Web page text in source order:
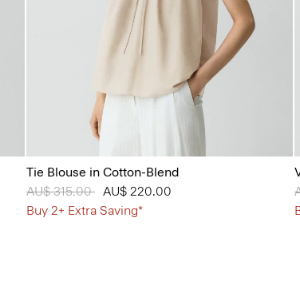
Tie Blouse in Cotton-Blend
Price reduced from
AU$ 315.00 toAU$ 220.00
Buy 2+ Extra Saving*